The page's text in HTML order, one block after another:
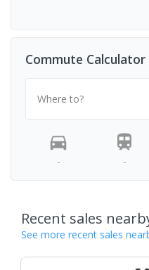
Commute Calculator
Where to?
- -
Recent sales
See more recent sales